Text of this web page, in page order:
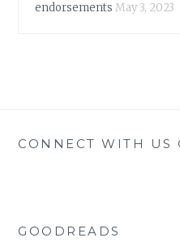
endorsements May 3, 2023
CONNECT WITH US
GOODREADS